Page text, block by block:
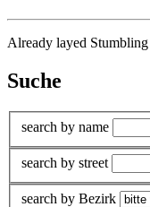
Already layed Stumbling
Suche
search by name
search by street
search by Bezirk